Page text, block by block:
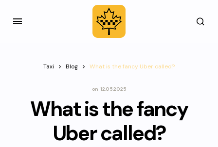
Taxi Blog What is the fancy Uber called?
on 12.05.2025
What is the fancy
Uber called?